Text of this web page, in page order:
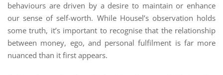
behaviours are driven by a desire to maintain or enhance
our sense of self-worth. While Housel’s observation holds
some truth, it’s important to recognise that the relationship
between money, ego, and personal fulfilment is far more
nuanced than it first appears.